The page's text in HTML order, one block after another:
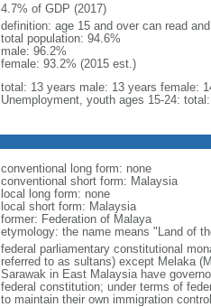
4.7% of GDP (2017)
definition: age 15 and over can read
total population: 94.6%
male: 96.2%
female: 93.2% (2015 est.)
total: 13 years male: 13 years female:
Unemployment, youth ages 15-24:
conventional long form: none
conventional short form: Malaysia
local long form: none
local short form: Malaysia
former: Federation of Malaya
etymology: the name means "Land of
federal parliamentary constitutional
referred to as sultans) except Melaka
Sarawak in East Malaysia have
federal constitution; under terms of
to maintain their own immigration